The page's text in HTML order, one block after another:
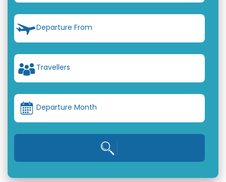
Departure From
Travellers
Departure Month